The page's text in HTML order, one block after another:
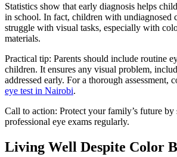
Statistics show that early diagnosis helps
in school. In fact, children with undiagnosed
struggle with visual tasks, especially with
materials.
Practical tip: Parents should include routine
children. It ensures any visual problem,
addressed early. For a thorough assessment,
eye test in Nairobi.
Call to action: Protect your family’s future by
professional eye exams regularly.
Living Well Despite Color